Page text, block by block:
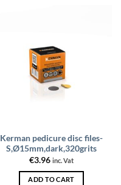
Kerman pedicure disc files-
S,Ø15mm,dark,320grits
€3.96 inc. Vat
ADD TO CART